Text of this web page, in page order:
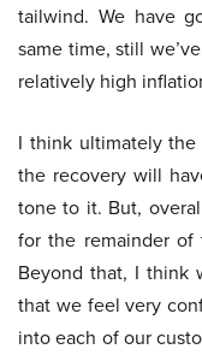
tailwind. We have
same time, still
relatively high
I think ultimately
the recovery will
tone to it. But,
for the remainder
Beyond that, I think
that we feel very
into each of our